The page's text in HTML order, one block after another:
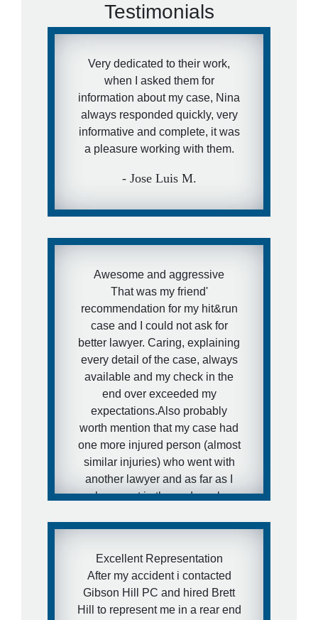
Testimonials
Very dedicated to their work,
when I asked them for
information about my case, Nina
always responded quickly, very
informative and complete, it was
a pleasure working with them.
- Jose Luis M.
Awesome and aggressive
That was my friend'
recommendation for my hit&run
case and I could not ask for
better lawyer. Caring, explaining
every detail of the case, always
available and my check in the
end over exceeded my
expectations.Also probably
worth mention that my case had
one more injured person (almost
similar injuries) who went with
another lawyer and as far as I
know got in the end much
friends would never need that
will - I have a really awesome
and aggressive lawyer
recommendation for them.
Excellent Representation
After my accident i contacted
Gibson Hill PC and hired Brett
Hill to represent me in a rear end